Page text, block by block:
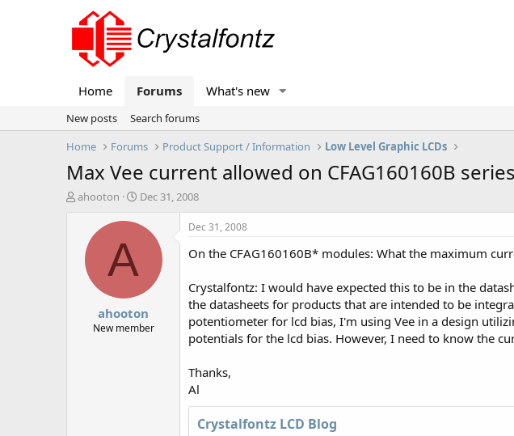
Home Forums What's new
New posts
Search forums
Home
Forums Product Support / Information Low Level Graphic LCDs
Max Vee current allowed on CFAG160160B
T
ahooton
S
a
t
e
Dec 31, 2008
A
ahooton
New member
Dec 31, 2008
On the CFAG160160B* modules: What the maximum
Crystalfontz: I would have expected this to be in the
the datasheets for products that are intended to be
potentiometer for lcd bias, I'm using Vee in a design
potentials for the lcd bias. However, I need to know the
Thanks,
Al
Crystalfontz LCD Blog